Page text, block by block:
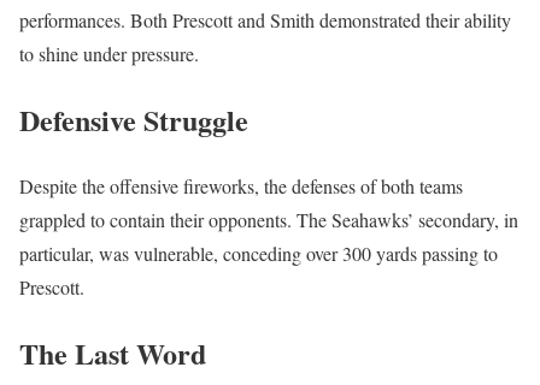
performances. Both Prescott and Smith demonstrated their ability
to shine under pressure.
Defensive Struggle
Despite the offensive fireworks, the defenses of both teams
grappled to contain their opponents. The Seahawks’ secondary, in
particular, was vulnerable, conceding over 300 yards passing to
Prescott.
The Last Word